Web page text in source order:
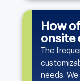
How
onsite
The
needs.